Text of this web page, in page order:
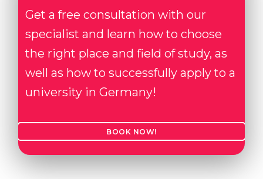
Get a free consultation with our
specialist and learn how to choose
the right place and field of study, as
well as how to successfully apply to a
university in Germany!
BOOK NOW!